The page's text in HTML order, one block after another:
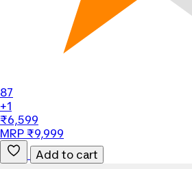
87
+1
₹6,599
MRP ₹9,999
Add to cart